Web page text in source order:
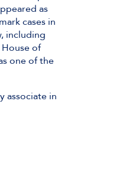
as
cases in
including
of
one of the
associate in